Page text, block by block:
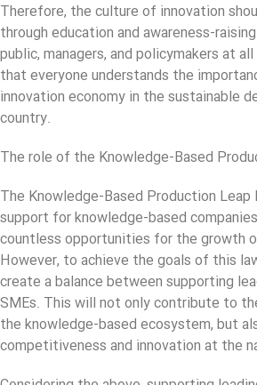
Therefore, the culture of innovation
through education and awareness-
public, managers, and policymakers at
that everyone understands the
innovation economy in the sustainable
country.
The role of the Knowledge-Based
The Knowledge-Based Production Leap
support for knowledge-based
countless opportunities for the growth
However, to achieve the goals of this
create a balance between supporting
SMEs. This will not only contribute to
the knowledge-based ecosystem, but
competitiveness and innovation at the